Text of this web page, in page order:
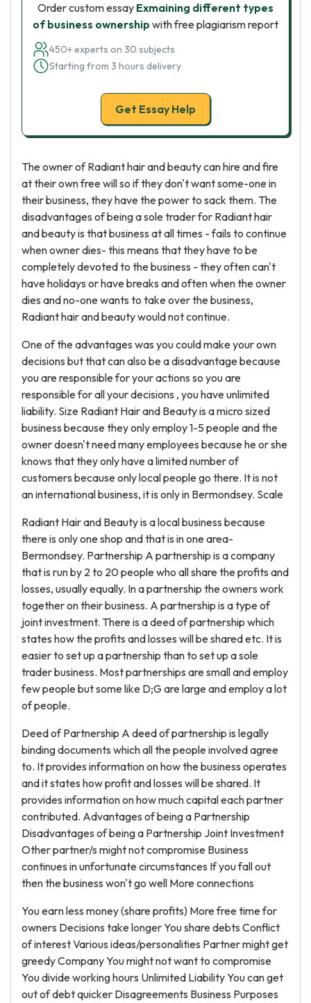
Order custom essay Exmaining different types
of business ownership with free plagiarism report
450+ experts on 30 subjects
Starting from 3 hours delivery
Get Essay Help
The owner of Radiant hair and beauty can hire and fire
at their own free will so if they don't want some-one in
their business, they have the power to sack them. The
disadvantages of being a sole trader for Radiant hair
and beauty is that business at all times - fails to continue
when owner dies- this means that they have to be
completely devoted to the business - they often can't
have holidays or have breaks and often when the owner
dies and no-one wants to take over the business,
Radiant hair and beauty would not continue.
One of the advantages was you could make your own
decisions but that can also be a disadvantage because
you are responsible for your actions so you are
responsible for all your decisions , you have unlimited
liability. Size Radiant Hair and Beauty is a micro sized
business because they only employ 1-5 people and the
owner doesn't need many employees because he or she
knows that they only have a limited number of
customers because only local people go there. It is not
an international business, it is only in Bermondsey. Scale
Radiant Hair and Beauty is a local business because
there is only one shop and that is in one area-
Bermondsey. Partnership A partnership is a company
that is run by 2 to 20 people who all share the profits and
losses, usually equally. In a partnership the owners work
together on their business. A partnership is a type of
joint investment. There is a deed of partnership which
states how the profits and losses will be shared etc. It is
easier to set up a partnership than to set up a sole
trader business. Most partnerships are small and employ
few people but some like D;G are large and employ a lot
of people.
Deed of Partnership A deed of partnership is legally
binding documents which all the people involved agree
to. It provides information on how the business operates
and it states how profit and losses will be shared. It
provides information on how much capital each partner
contributed. Advantages of being a Partnership
Disadvantages of being a Partnership Joint Investment
Other partner/s might not compromise Business
continues in unfortunate circumstances If you fall out
then the business won't go well More connections
You earn less money (share profits) More free time for
owners Decisions take longer You share debts Conflict
of interest Various ideas/personalities Partner might get
greedy Company You might not want to compromise
You divide working hours Unlimited Liability You can get
out of debt quicker Disagreements Business Purposes